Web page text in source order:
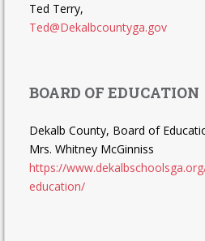
Ted Terry,
Ted@Dekalbcountyga.gov
BOARD OF EDUCATION
Dekalb County, Board of
Mrs. Whitney McGinniss
https://
education/